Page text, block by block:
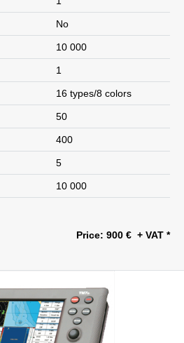
No
10 000
1
16 types/8 colors
50
400
5
10 000
Price: 900 € + VAT *